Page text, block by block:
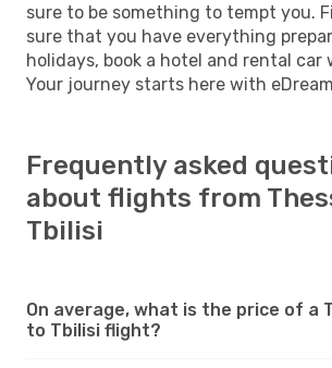
sure to be something to tempt you.
sure that you have everything
holidays, book a hotel and rental
Your journey starts here with
Frequently asked
about flights from
Tbilisi
On average, what is the price of a
to Tbilisi flight?